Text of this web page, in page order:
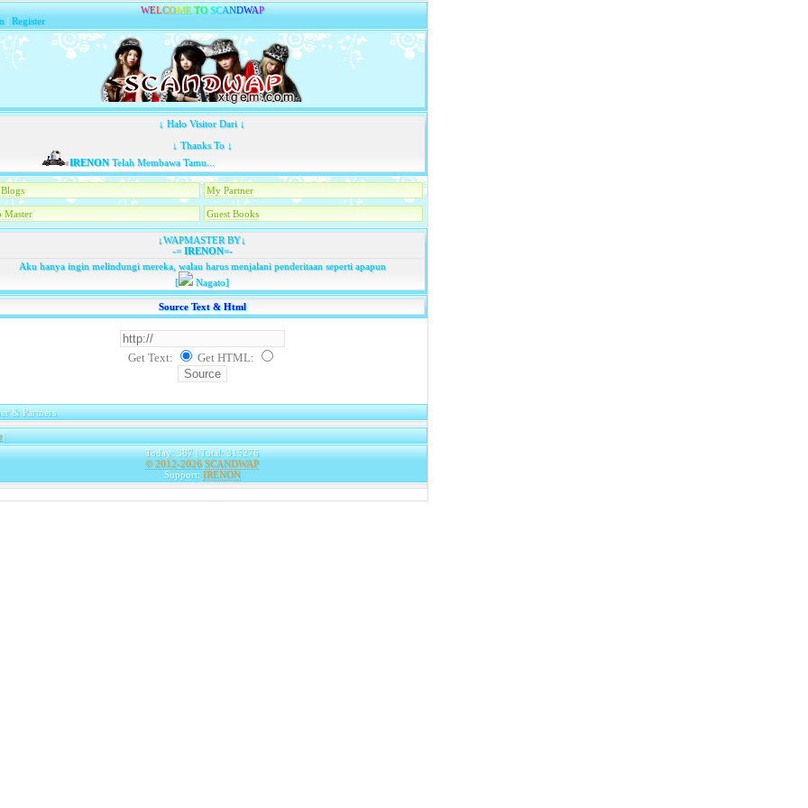
WELCOME TO SCANDWAP
|Register
↓ Halo Visitor Dari ↓
↓ Thanks To ↓
IRENONTelah Membawa Tamu...
My Partner
Master Guest Books
↓WAPMASTER BY↓
-=IRENON=-
Aku hanya ingin melindungi mereka, walau harus menjalani penderitaan seperti apapun
[
Nagato]
Source Text & Html
Get Text: Get HTML:
& Partners
|
Today: 387 | Total: 315276
© 2012-2026 SCANDWAP
Support: IRENON